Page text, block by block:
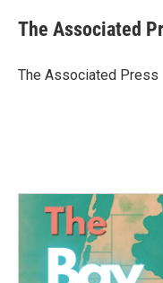
e
b
o
t
r
k
e
I
i
l
The Associated
The Associated Press